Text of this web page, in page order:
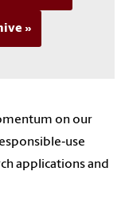
on our
applications and